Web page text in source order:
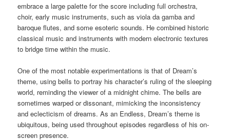
embrace a large palette for the score including full orchestra,
choir, early music instruments, such as viola da gamba and
baroque flutes, and some esoteric sounds. He combined historic
classical music and instruments with modern electronic textures
to bridge time within the music.
One of the most notable experimentations is that of Dream’s
theme, using bells to portray his character’s ruling of the sleeping
world, reminding the viewer of a midnight chime. The bells are
sometimes warped or dissonant, mimicking the inconsistency
and eclecticism of dreams. As an Endless, Dream’s theme is
ubiquitous, being used throughout episodes regardless of his on-
screen presence.